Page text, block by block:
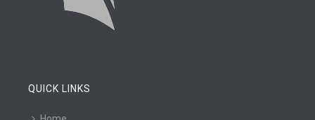
QUICK LINKS